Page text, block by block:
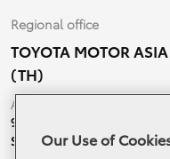
Regional office
TOYOTA MOTOR
(TH)
Address:
99 Moo 5, Ban-Ragad, Bang
Samutprakarn, 10560
Our Use of